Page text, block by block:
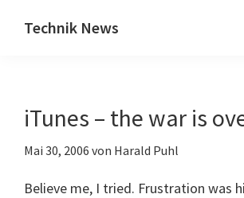
Inhalt
Seitenspalte
Technik News
IT,
Internet
iTunes – the war is
Mai 30, 2006 von Harald Puhl
Believe me, I tried. Frustration was